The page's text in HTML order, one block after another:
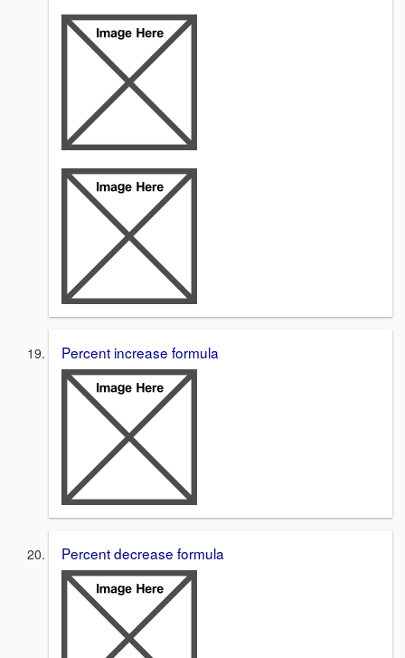
Percent increase formula
Percent decrease formula